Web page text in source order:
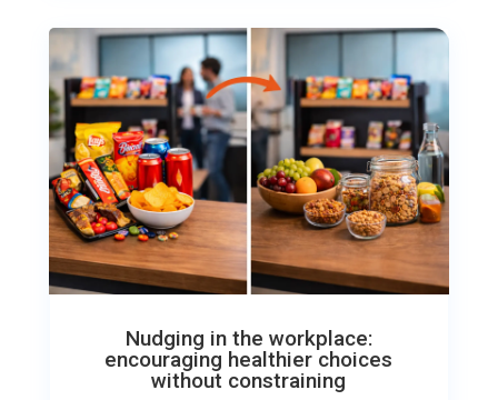
Nudging in the workplace:
encouraging healthier choices
without constraining